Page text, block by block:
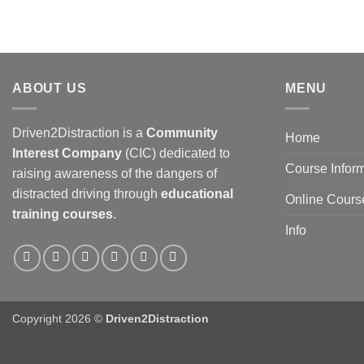
ABOUT US
Driven2Distraction is a Community
Interest Company (CIC) dedicated to
raising awareness of the dangers of
distracted driving through educational
training courses.
MENU
Home
Course
Online
Info
Copyright 2026 © Driven2Distraction